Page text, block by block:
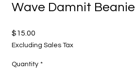
Wave Damnit Beanie
$15.00
Excluding Sales Tax
Quantity *